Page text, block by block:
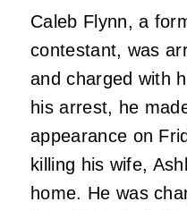
Caleb Flynn, a
contestant, was
and charged with
his arrest, he
appearance on
killing his wife,
home. He was